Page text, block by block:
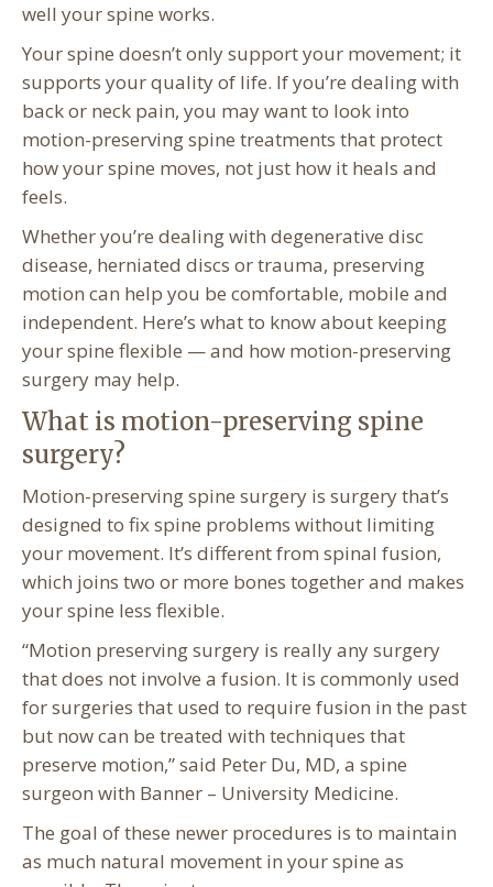
well your spine works.
Your spine doesn’t only support your movement; it
supports your quality of life. If you’re dealing with
back or neck pain, you may want to look into
motion-preserving spine treatments that protect
how your spine moves, not just how it heals and
feels.
Whether you’re dealing with degenerative disc
disease, herniated discs or trauma, preserving
motion can help you be comfortable, mobile and
independent. Here’s what to know about keeping
your spine flexible — and how motion-preserving
surgery may help.
What is motion-preserving spine
surgery?
Motion-preserving spine surgery is surgery that’s
designed to fix spine problems without limiting
your movement. It’s different from spinal fusion,
which joins two or more bones together and makes
your spine less flexible.
“Motion preserving surgery is really any surgery
that does not involve a fusion. It is commonly used
for surgeries that used to require fusion in the past
but now can be treated with techniques that
preserve motion,” said Peter Du, MD, a spine
surgeon with Banner – University Medicine.
The goal of these newer procedures is to maintain
as much natural movement in your spine as